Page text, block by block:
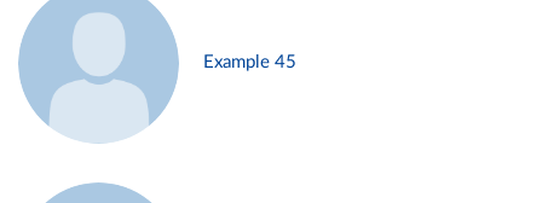
Example 45